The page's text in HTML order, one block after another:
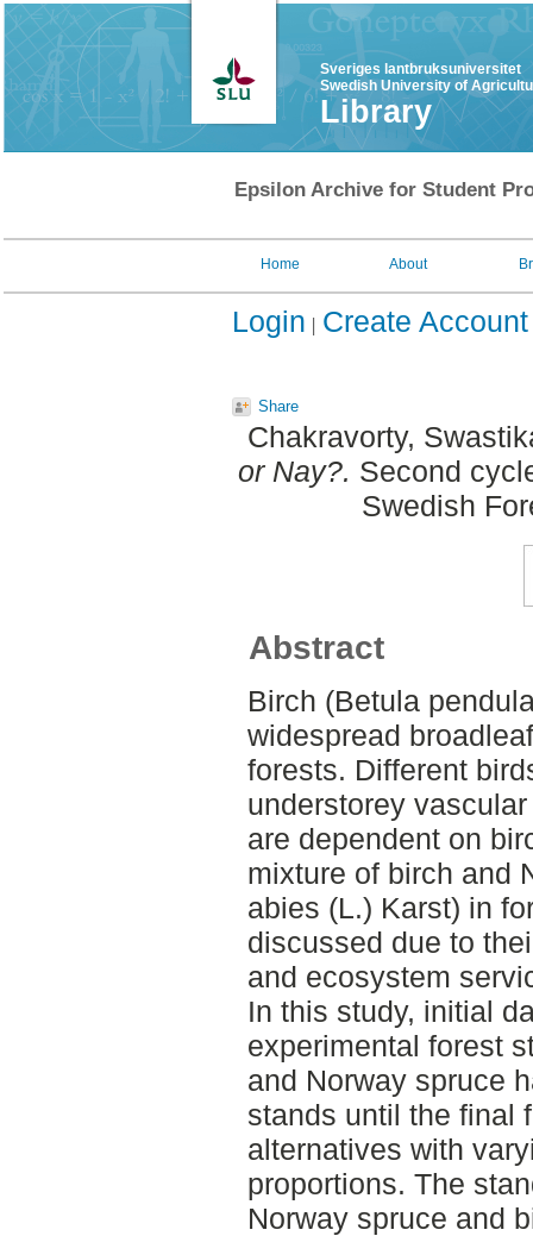
Sveriges lantbruksuniversitet
Swedish University of
Library
Epsilon Archive for Student
Home About
Login Create Account
Share
Chakravorty,
or Nay?. Second
Swedish
Abstract
Birch (Betula
widespread
forests. Different
understorey
are dependent on
mixture of birch and
abies (L.) Karst) in
discussed due to
and ecosystem
In this study, initial
experimental forest
and Norway spruce
stands until the final
alternatives with
proportions. The
Norway spruce and